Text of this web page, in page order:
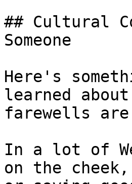
## Cultural
Someone
Here's
learned
farewells
In a lot of
on the cheek,